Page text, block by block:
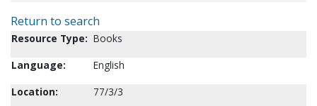
Return to search
Resource Type: Books
Language:
English
Location:
77/3/3